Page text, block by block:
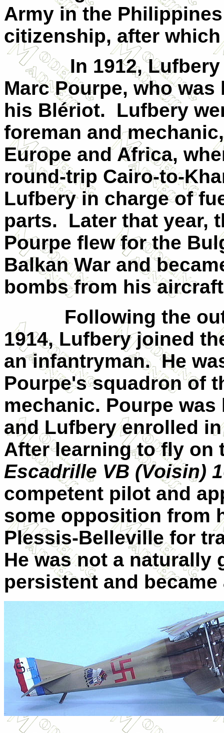
Army in the Philippines
citizenship, after
In 1912,
Marc Pourpe, who
his Blériot.
Lufbery
foreman and
Europe and Africa,
round-trip Cairo-to-
Lufbery in charge of
parts.
Later that year,
Pourpe flew for the
Balkan War and
bombs from his
Following the
1914, Lufbery joined
an infantryman. He
Pourpe's squadron of
mechanic. Pourpe
and Lufbery enrolled
After learning to fly on
Escadrille VB (Voisin)
competent pilot and
some opposition from
Plessis-Belleville for
He was not a naturally
persistent and